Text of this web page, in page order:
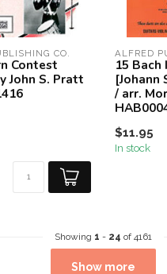
CO.
Contest
John S. Pratt
ALFRED
15
[Johann
/ arr.
$11.95
In stock
Showing 1 - 24 of 4161
Show more